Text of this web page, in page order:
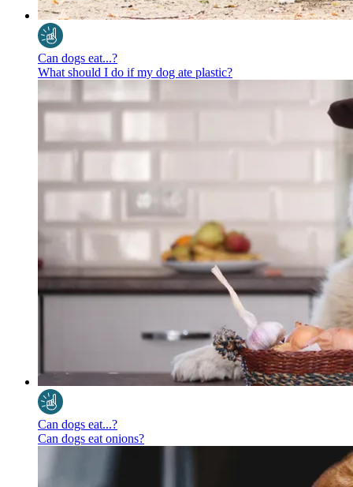
Can dogs eat...?
What should I do if my dog ate plastic?
Can dogs eat...?
Can dogs eat onions?